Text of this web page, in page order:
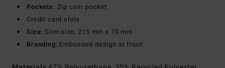
Pockets: Zip coin pocket
Credit card slots
Size: Slim size, 215 mm x 70 mm
Branding: Embossed design at front